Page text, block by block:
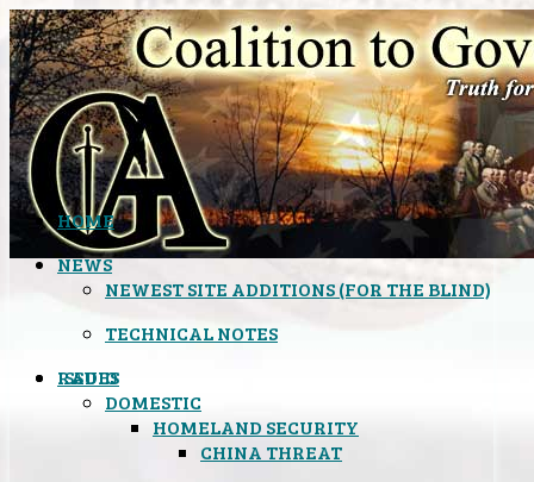
HOME
NEWS
NEWEST SITE ADDITIONS (FOR THE BLIND)
TECHNICAL NOTES
ISSUES
DOMESTIC
HOMELAND SECURITY
CHINA THREAT
RADIO